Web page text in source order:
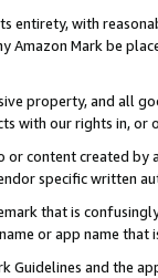
entirety, with
Amazon Mark be
property, and all
with our rights in, or
or content created
specific written
that is
or app name
and the